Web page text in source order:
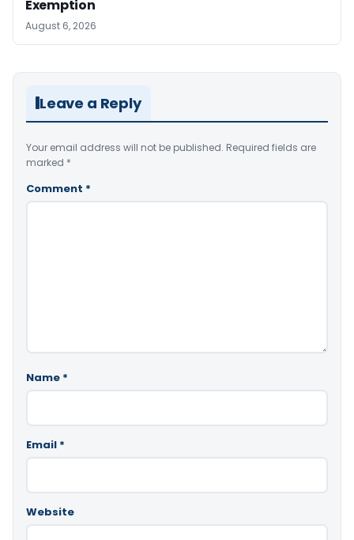
Exemption
August 6, 2026
Leave a Reply
Your email address will not be published. Required fields are
marked *
Comment *
Name *
Email *
Website